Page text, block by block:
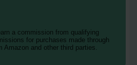
a commission from qualifying
for purchases made through
Amazon and other third parties.